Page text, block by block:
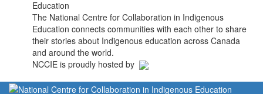
The National Centre for Collaboration in Indigenous
Education connects communities with each other to share
their stories about Indigenous education across Canada
and around the world.
NCCIE is proudly hosted by